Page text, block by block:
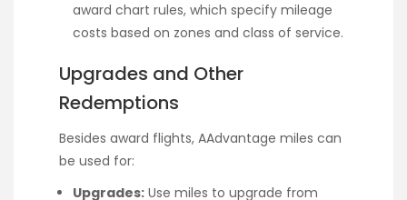
award chart rules, which specify mileage
costs based on zones and class of service.
Upgrades and Other
Redemptions
Besides award flights, AAdvantage miles can
be used for:
Upgrades: Use miles to upgrade from